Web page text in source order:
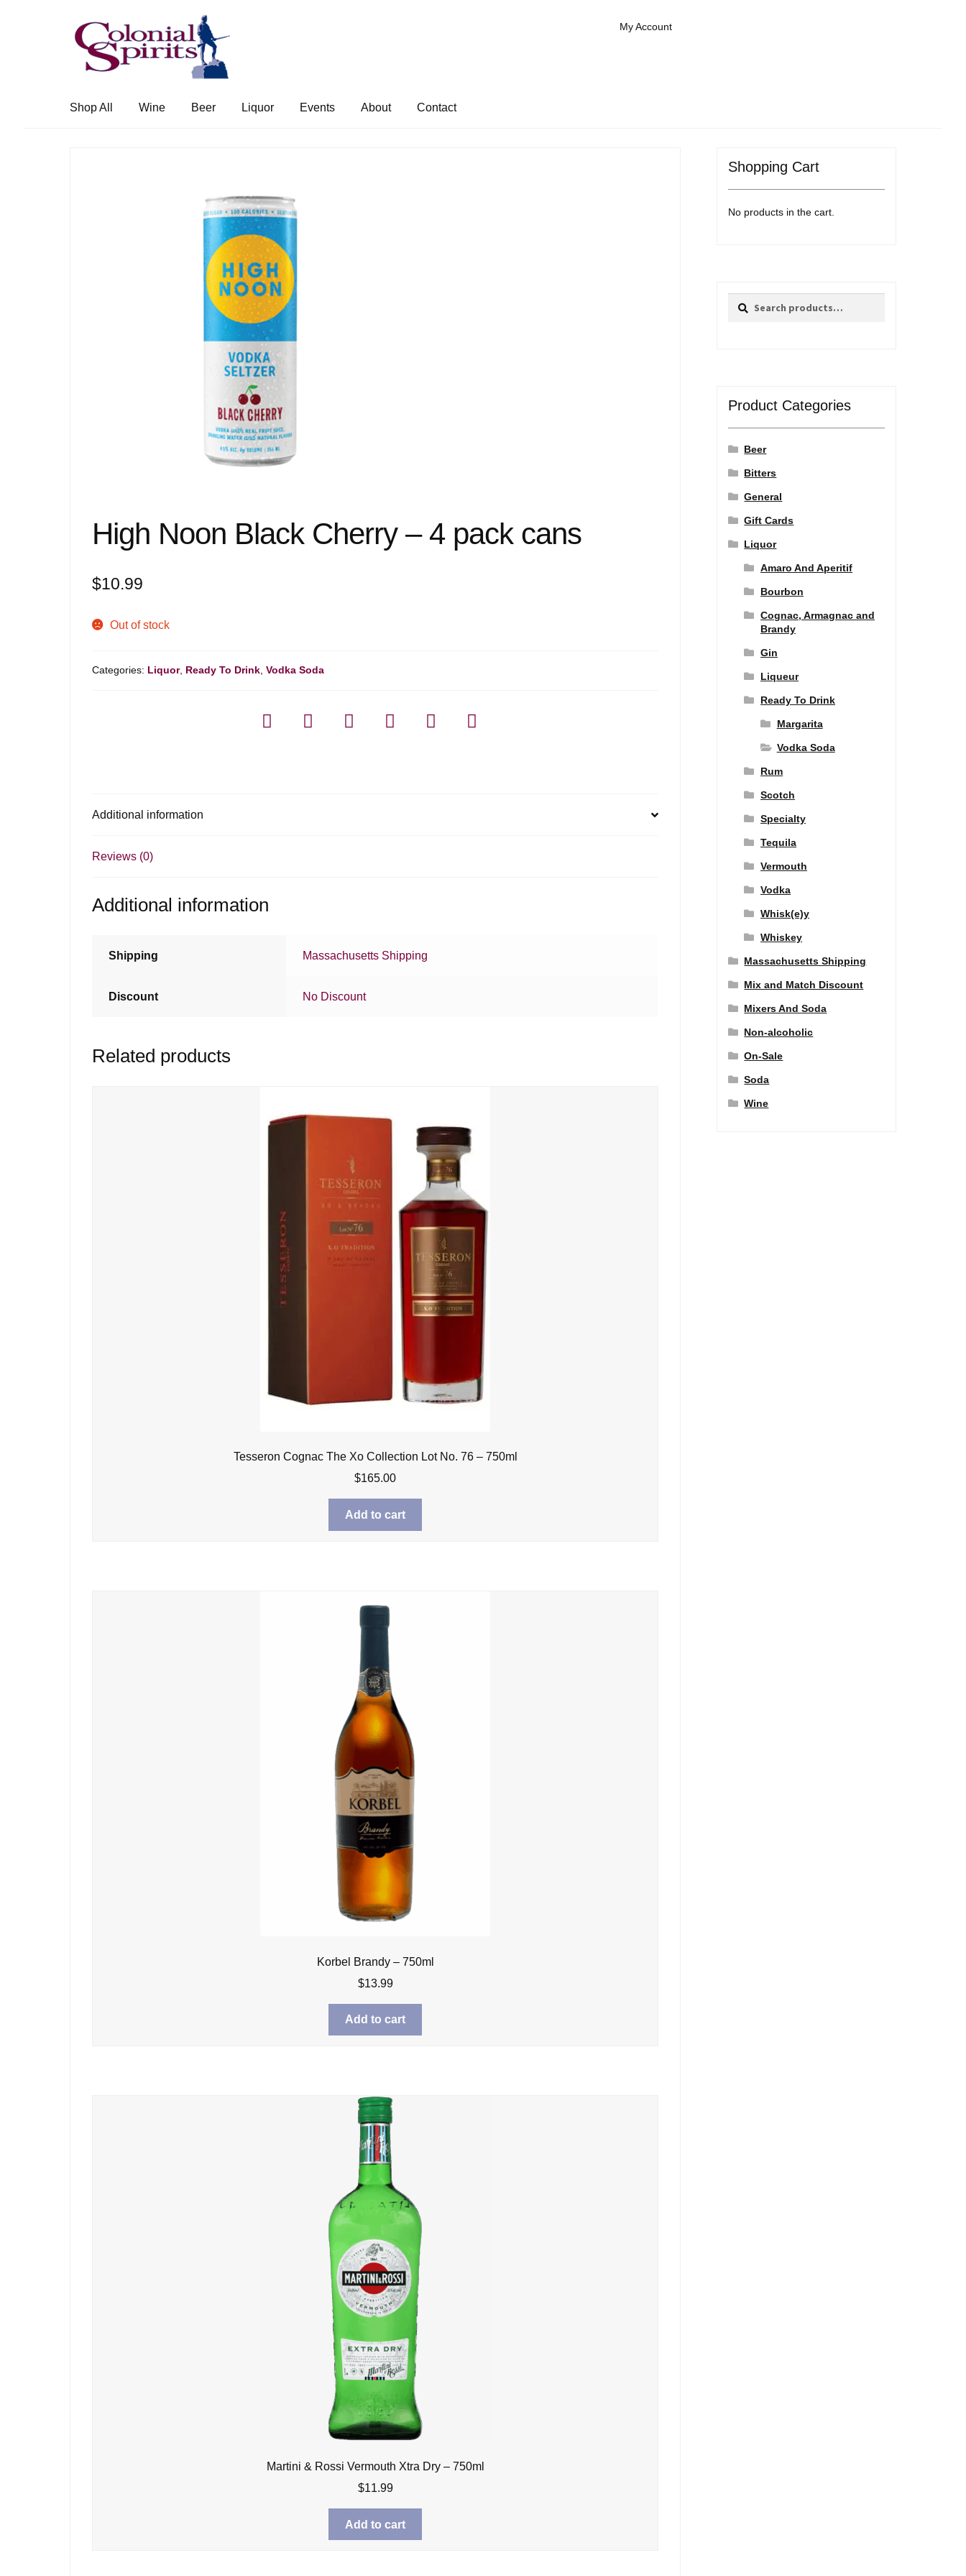
Skip
to
navigation
Skip
to
content
My Account
Shop All Wine Beer Liquor Events About Contact
High Noon Black Cherry – 4 pack cans
$10.99
Out of stock
Categories: Liquor, Ready To Drink ,Vodka Soda
Additional information
Reviews (0)
Additional information
Shipping Massachusetts Shipping
Discount No Discount
Related products
Tesseron Cognac The Xo Collection Lot No. 76 – 750ml
$165.00
Add to cart
Korbel Brandy – 750ml
$13.99
Add to cart
Martini & Rossi Vermouth Xtra Dry – 750ml
$11.99
Add to cart
Shopping Cart
No products in the cart.
Search
Search
Product Categories
Beer
Bitters
General
Gift Cards
Liquor
Amaro And Aperitif
Bourbon
Cognac, Armagnac and
Brandy
Gin
Liqueur
Ready To Drink
Margarita
Vodka Soda
Rum
Scotch
Specialty
Tequila
Vermouth
Vodka
Whisk(e)y
Whiskey
Massachusetts Shipping
Mix and Match Discount
Mixers And Soda
Non-alcoholic
On-Sale
Soda
Wine